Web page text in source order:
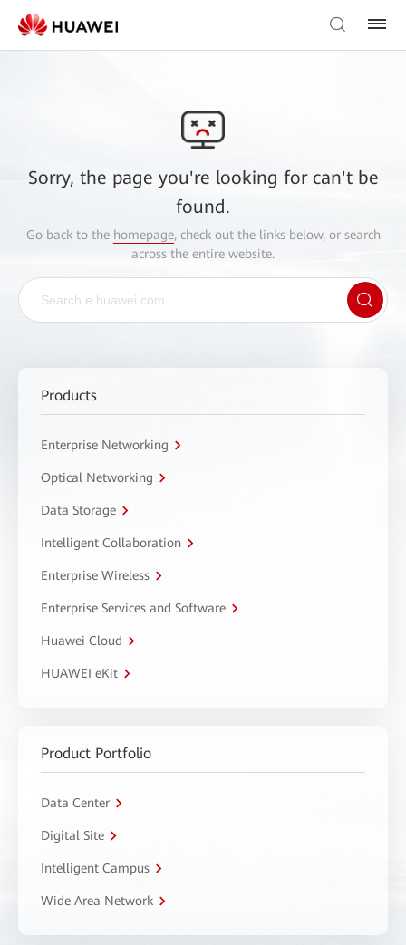
Sorry, the page you're looking for can't be
found.
Go back to the homepage, check out the links below, or search
across the entire website.
Products
Enterprise Networking
Optical Networking
Data Storage
Intelligent Collaboration
Enterprise Wireless
Enterprise Services and Software
Huawei Cloud
HUAWEI eKit
Product Portfolio
Data Center
Digital Site
Intelligent Campus
Wide Area Network